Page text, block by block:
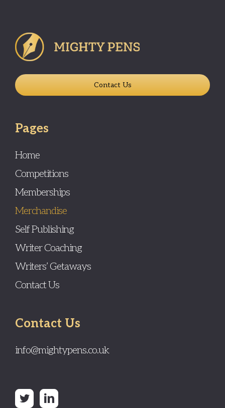
Contact Us
Pages
Home
Competitions
Memberships
Merchandise
Self Publishing
Writer Coaching
Writers’ Getaways
Contact Us
Contact Us
info@mightypens.co.uk